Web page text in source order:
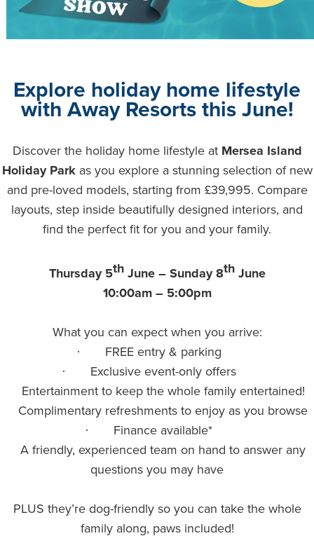
Explore holiday home lifestyle
with Away Resorts this June!
Discover the holiday home lifestyle at Mersea Island
Holiday Park as you explore a stunning selection of new
and pre-loved models, starting from £39,995. Compare
layouts, step inside beautifully designed interiors, and
find the perfect fit for you and your family.
Thursday 5thJune – Sunday 8thJune
10:00am – 5:00pm
What you can expect when you arrive:
· FREE entry & parking
· Exclusive event-only offers
Entertainment to keep the whole family entertained!
Complimentary refreshments to enjoy as you browse
· Finance available*
A friendly, experienced team on hand to answer any
questions you may have
PLUS they’re dog-friendly so you can take the whole
family along, paws included!